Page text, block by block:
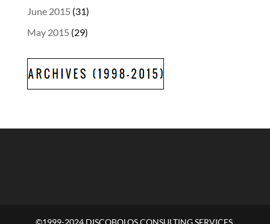
June 2015 (31)
May 2015 (29)